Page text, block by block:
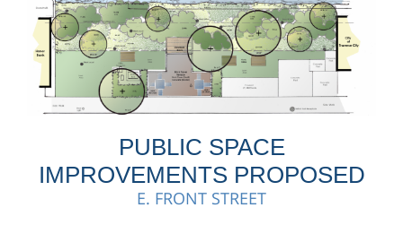
PUBLIC SPACE
IMPROVEMENTS PROPOSED
E. FRONT STREET